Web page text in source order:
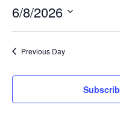
6/8/2026
Select
date.Previous Day